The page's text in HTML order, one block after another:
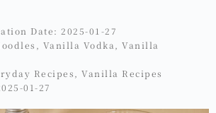
Date: 2025-01-27
Vanilla Vodka
Vanilla
Recipes
Vanilla Recipes
01-27